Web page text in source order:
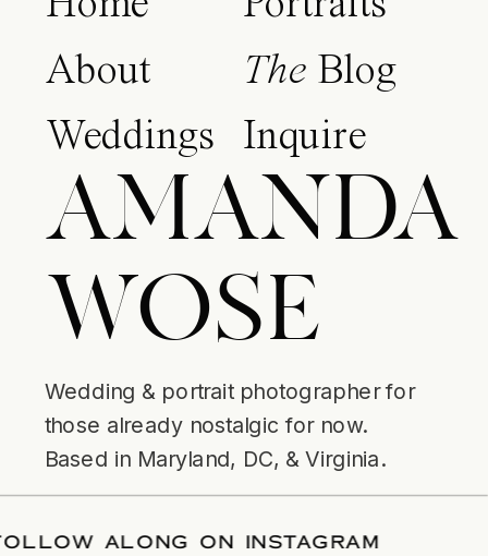
About
Weddings
The Blog
Inquire
AMANDA
WOSE
Wedding & portrait photographer for
those already nostalgic for now.
Based in Maryland, DC, & Virginia.
/FOLLOW ALONG ON INSTAGRAM